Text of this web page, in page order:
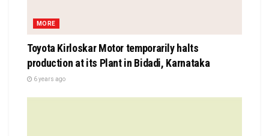
MORE
Toyota Kirloskar Motor temporarily halts
production at its Plant in Bidadi, Karnataka
6 years ago